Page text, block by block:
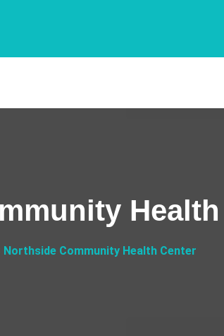
Northside Community Health Center